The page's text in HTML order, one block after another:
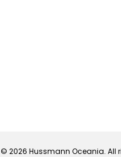
© 2026 Hussmann Oceania. All